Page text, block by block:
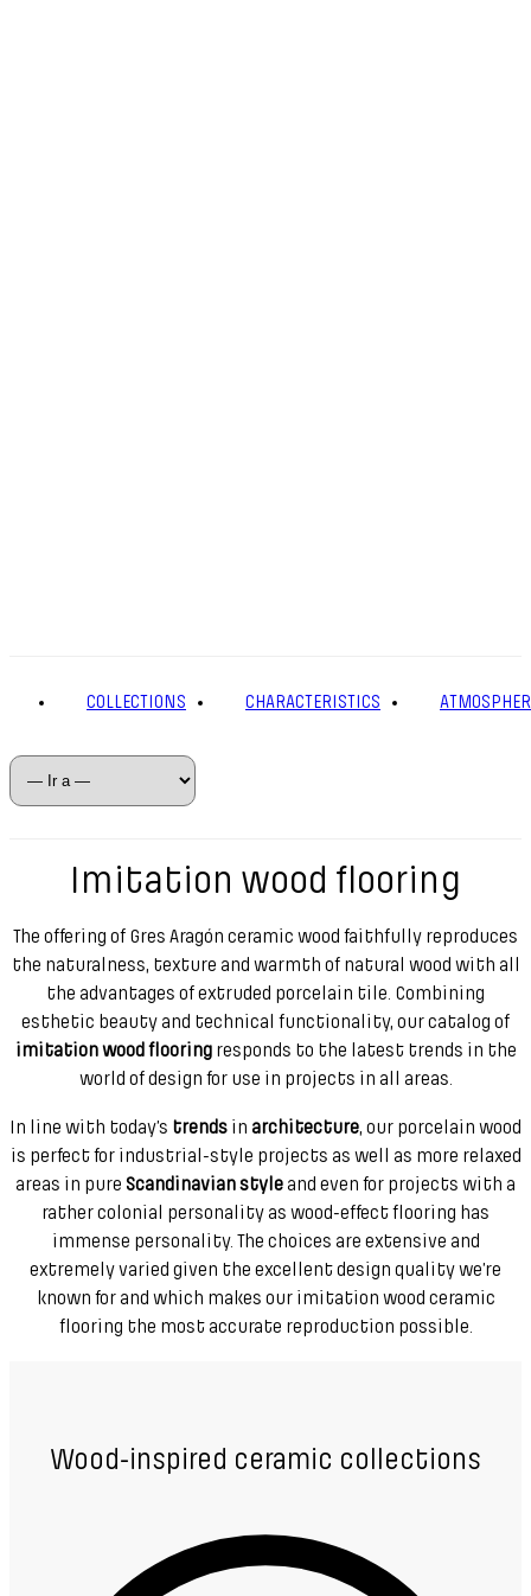
COLLECTIONS CHARACTERISTICS
Imitation wood flooring
The offering of Gres Aragón ceramic wood faithfully reproduces
the naturalness, texture and warmth of natural wood with all
the advantages of extruded porcelain tile. Combining
esthetic beauty and technical functionality, our catalog of
imitation wood flooringresponds to the latest trends in the
world of design for use in projects in all areas.
In line with today’s trends in architecture, our porcelain wood
is perfect for industrial-style projects as well as more relaxed
areas in pure Scandinavian styleand even for projects with a
rather colonial personality as wood-effect flooring has
immense personality. The choices are extensive and
extremely varied given the excellent design quality we’re
known for and which makes our imitation wood ceramic
flooring the most accurate reproduction possible.
Wood-inspired ceramic collections